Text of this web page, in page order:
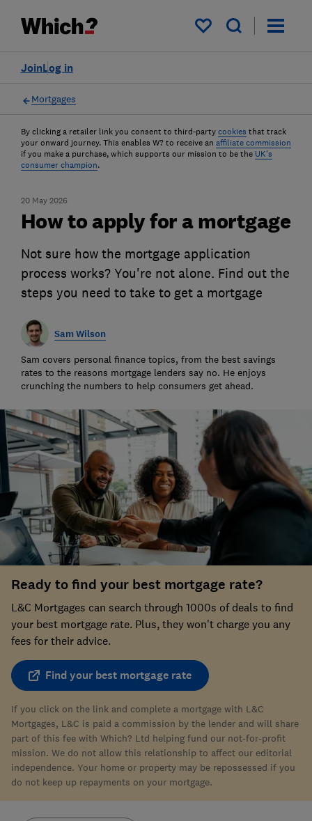
My saved items
Log in
Join
Mortgages
By clicking a retailer link you consent to third-party cookies that track
your onward journey. This enables W? to receive an affiliate commission
if you make a purchase, which supports our mission to be the UK's
consumer champion.
20 May 2026
How to apply for a mortgage
Not sure how the mortgage application
process works? You're not alone. Find out the
steps you need to take to get a mortgage
Sam Wilson
Sam covers personal finance topics, from the best savings
rates to the reasons mortgage lenders say no. He enjoys
crunching the numbers to help consumers get ahead.
Ready to find your best mortgage rate?
L&C Mortgages can search through 1000s of deals to find
your best mortgage rate. Plus, they won't charge you any
fees for their advice.
Find your best mortgage rate
If you click on the link and complete a mortgage with L&C
Mortgages, L&C is paid a commission by the lender and will share
part of this fee with Which? Ltd helping fund our not-for-profit
mission. We do not allow this relationship to affect our editorial
independence. Your home or property may be repossessed if you
do not keep up repayments on your mortgage.